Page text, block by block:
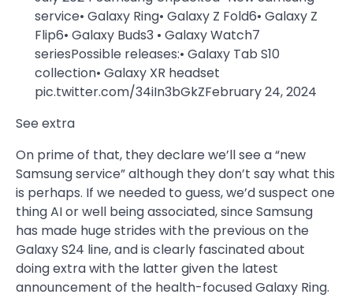
service• Galaxy Ring• Galaxy Z Fold6• Galaxy Z
Flip6• Galaxy Buds3 • Galaxy Watch7
seriesPossible releases:• Galaxy Tab S10
collection• Galaxy XR headset
pic.twitter.com/34iIn3bGkZFebruary 24, 2024
See extra
On prime of that, they declare we’ll see a “new
Samsung service” although they don’t say what this
is perhaps. If we needed to guess, we’d suspect one
thing AI or well being associated, since Samsung
has made huge strides with the previous on the
Galaxy S24 line, and is clearly fascinated about
doing extra with the latter given the latest
announcement of the health-focused Galaxy Ring.